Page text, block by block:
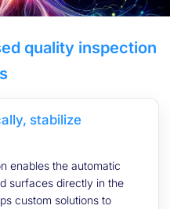
quality inspection
stabilize
enables the automatic
surfaces directly in the
custom solutions to